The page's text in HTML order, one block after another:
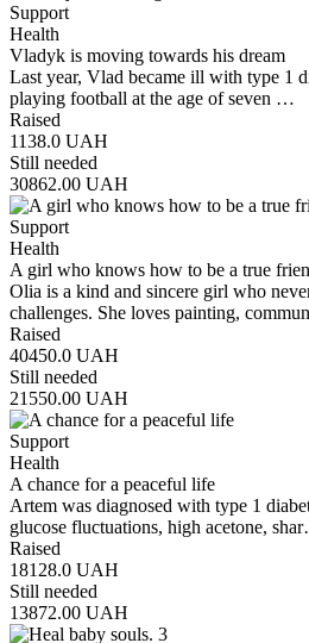
Support
Health
Vladyk is moving towards his dream
Last year, Vlad became ill with type 1
playing football at the age of seven …
Raised
1138.0 UAH
Still needed
30862.00 UAH
Support
Health
A girl who knows how to be a true
Olia is a kind and sincere girl who
challenges. She loves painting,
Raised
40450.0 UAH
Still needed
21550.00 UAH
Support
Health
A chance for a peaceful life
Artem was diagnosed with type 1
glucose fluctuations, high acetone,
Raised
18128.0 UAH
Still needed
13872.00 UAH